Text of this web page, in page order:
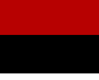
main
primary
footer